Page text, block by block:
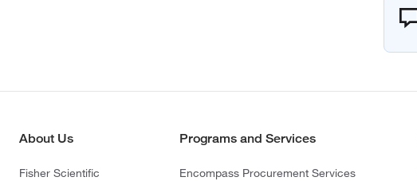
About Us
Fisher Scientific
Programs and Services
Encompass Procurement Services